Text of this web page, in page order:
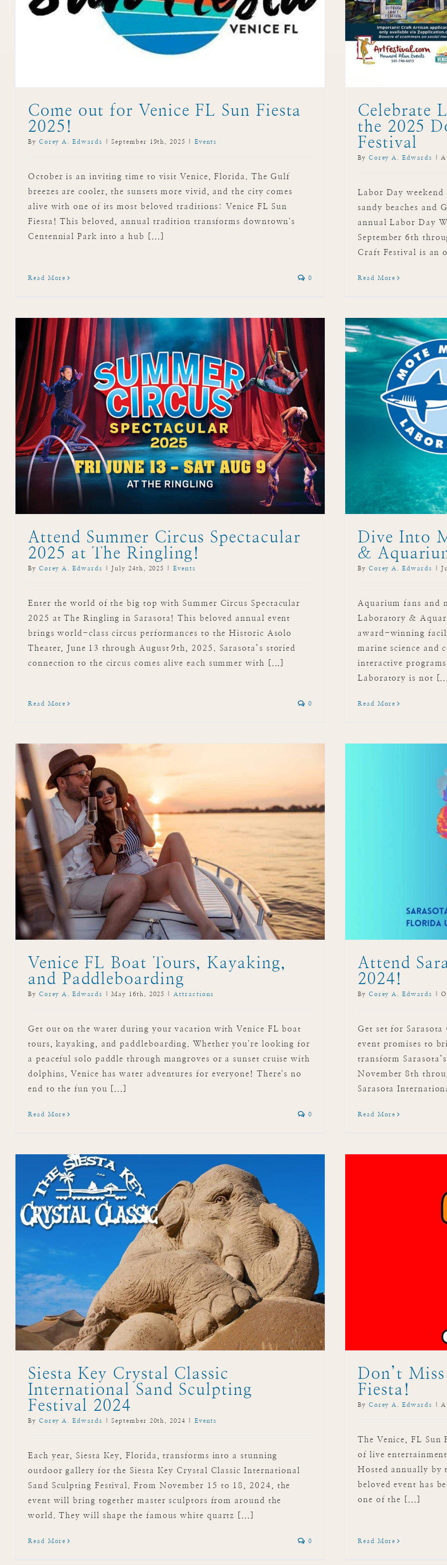
Come out for Venice FL Sun Fiesta
2025!
By Corey A. Edwards September 19th, 2025 Events
October is an inviting time to visit Venice, Florida. The Gulf
breezes are cooler, the sunsets more vivid, and the city comes
alive with one of its most beloved traditions: Venice FL Sun
Fiesta! This beloved, annual tradition transforms downtown's
Centennial Park into a hub [...]
Read More 0
Events
Celebrate
the 2025
Festival
By Corey A. Edwards
Labor Day
sandy beaches and
annual Labor Day
September 6th
Craft Festival is an
Read More
Attend Summer Circus Spectacular
2025 at The Ringling!
By Corey A. Edwards July 24th, 2025 Events
Enter the world of the big top with Summer Circus Spectacular
2025 at The Ringling in Sarasota! This beloved annual event
brings world-class circus performances to the Historic Asolo
Theater, June 13 through August 9th, 2025. Sarasota’s storied
connection to the circus comes alive each summer with [...]
Read More 0
Dive Into Mote Marine Laboratory &
Aquarium
Attractions
Dive Into
&
By Corey A. Edwards
Aquarium fans and
Laboratory &
award-winning
marine science and
interactive
Laboratory is not
Read More
Venice FL Boat Tours, Kayaking,
and Paddleboarding
By Corey A. Edwards May 16th, 2025 Attractions
Get out on the water during your vacation with Venice FL boat
tours, kayaking, and paddleboarding. Whether you're looking for
a peaceful solo paddle through mangroves or a sunset cruise with
dolphins, Venice has water adventures for everyone! There's no
end to the fun you [...]
Read More 0
Attend Sarasota Chalk Festival 2024!
Events
Attend
2024!
By Corey A. Edwards
Get set for
event promises to
transform
November 8th
Sarasota
Read More
Siesta Key Crystal Classic
International Sand Sculpting
Festival 2024
By Corey A. Edwards September 20th, 2024 Events
Each year, Siesta Key, Florida, transforms into a stunning
outdoor gallery for the Siesta Key Crystal Classic International
Sand Sculpting Festival. From November 15 to 18, 2024, the
event will bring together master sculptors from around the
world. They will shape the famous white quartz [...]
Read More 0
Don’t Miss the 2024 Venice, FL Sun
Fiesta!
Events
Don’t
Fiesta!
By Corey A. Edwards
The Venice, FL Sun
of live
Hosted annually by
beloved event has
one of the [...]
Read More